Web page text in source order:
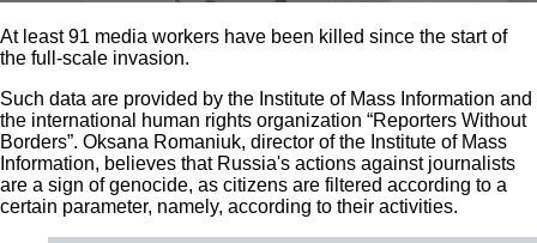
At least 91 media workers have been killed since the start of
the full-scale invasion.
Such data are provided by the Institute of Mass Information and
the international human rights organization “Reporters Without
Borders”. Oksana Romaniuk, director of the Institute of Mass
Information, believes that Russia's actions against journalists
are a sign of genocide, as citizens are filtered according to a
certain parameter, namely, according to their activities.